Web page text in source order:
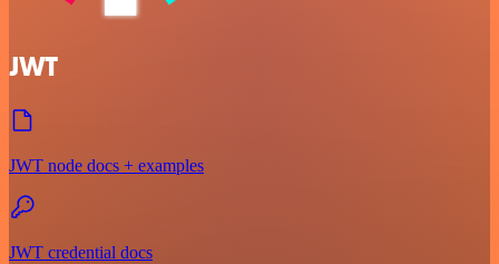
JWT
JWT node docs + examples
JWT credential docs